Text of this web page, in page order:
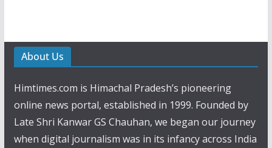
About Us
Himtimes.com is Himachal Pradesh’s pioneering
online news portal, established in 1999. Founded by
Late Shri Kanwar GS Chauhan, we began our journey
when digital journalism was in its infancy across India